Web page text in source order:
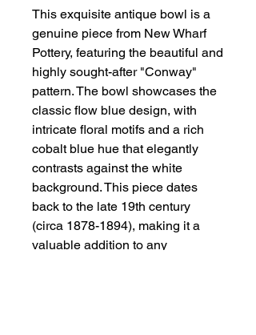
This exquisite antique bowl is a
genuine piece from New Wharf
Pottery, featuring the beautiful and
highly sought-after "Conway"
pattern. The bowl showcases the
classic flow blue design, with
intricate floral motifs and a rich
cobalt blue hue that elegantly
contrasts against the white
background. This piece dates
back to the late 19th century
(circa 1878-1894), making it a
valuable addition to any